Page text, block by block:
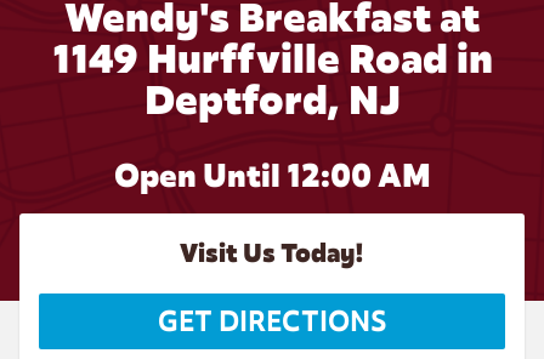
Wendy's Breakfast at
1149 Hurffville Road in
Deptford, NJ
Open Until 12:00 AM
Visit Us Today!
GET DIRECTIONS